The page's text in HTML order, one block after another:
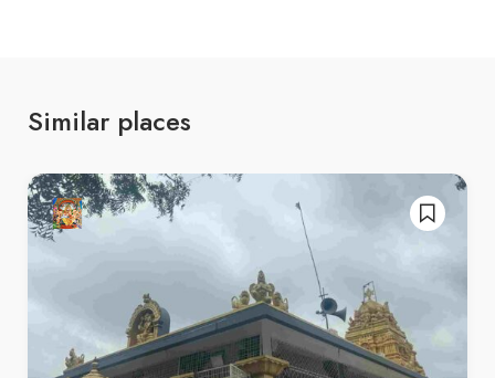
Similar places